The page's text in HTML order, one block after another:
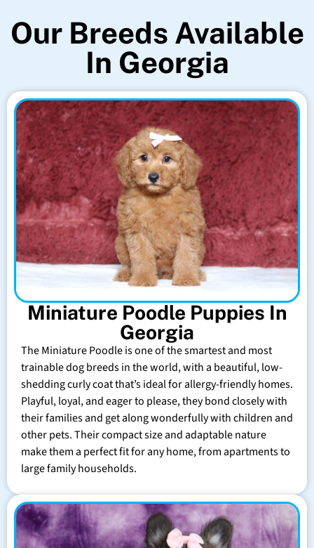
Our Breeds Available
In Georgia
Miniature Poodle Puppies In
Georgia
The Miniature Poodle is one of the smartest and most
trainable dog breeds in the world, with a beautiful, low-
shedding curly coat that’s ideal for allergy-friendly homes.
Playful, loyal, and eager to please, they bond closely with
their families and get along wonderfully with children and
other pets. Their compact size and adaptable nature
make them a perfect fit for any home, from apartments to
large family households.